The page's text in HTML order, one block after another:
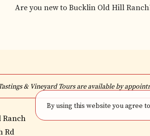
Are you new to Bucklin Old Hill
& Vineyard Tours are available by
Ranch
Rd
By using this website you agree